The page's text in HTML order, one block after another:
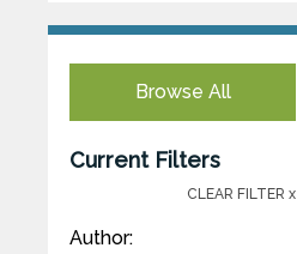
Browse All
Current Filters
CLEAR FILTER x
Author: